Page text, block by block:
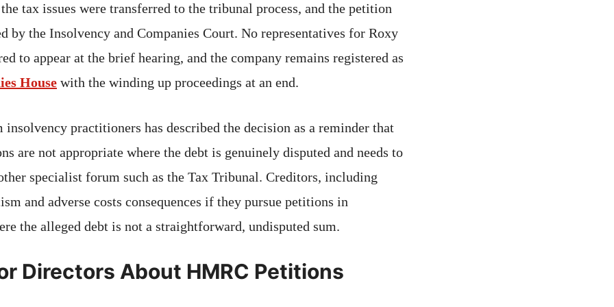
tax issues were transferred to the tribunal process, and the petition
by the Insolvency and Companies Court. No representatives for Roxy
to appear at the brief hearing, and the company remains registered as
House with the winding up proceedings at an end.
practitioners has described the decision as a reminder that
are not appropriate where the debt is genuinely disputed and needs to
specialist forum such as the Tax Tribunal. Creditors, including
and adverse costs consequences if they pursue petitions in
the alleged debt is not a straightforward, undisputed sum.
Directors About HMRC Petitions